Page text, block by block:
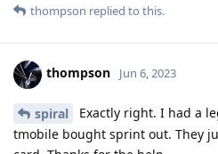
thompson replied to this.
thompson Jun 6, 2023
spiral
Exactly right. I had a
tmobile bought sprint out. They